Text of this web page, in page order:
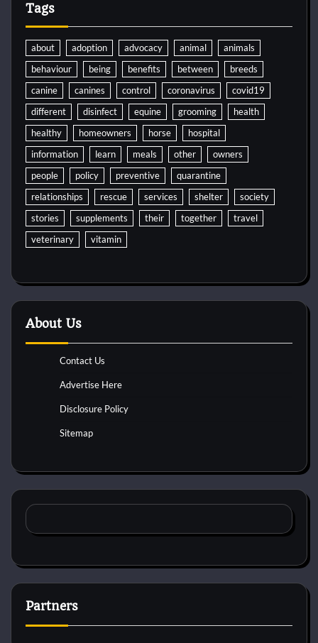
Tags
about adoption advocacy animal
animals
behaviour
being benefits between
breeds
canine
canines control coronavirus
covid19
different
disinfect equine grooming
health
healthy
homeowners horse
hospital
information
learn meals other
owners
people
policy preventive
quarantine
relationships
rescue services shelter
society
stories
supplements their together
travel
veterinary
vitamin
About Us
Contact Us
Advertise Here
Disclosure Policy
Sitemap
Partners